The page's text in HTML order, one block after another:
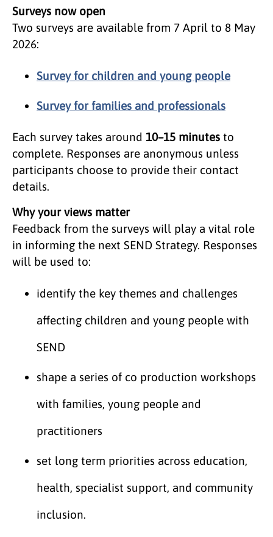
Surveys now open
Two surveys are available from 7 April to 8 May
2026:
Survey for children and young people
Survey for families and professionals
Each survey takes around 10–15 minutes to
complete. Responses are anonymous unless
participants choose to provide their contact
details.
Why your views matter
Feedback from the surveys will play a vital role
in informing the next SEND Strategy. Responses
will be used to:
identify the key themes and challenges
affecting children and young people with
SEND
shape a series of co production workshops
with families, young people and
practitioners
set long term priorities across education,
health, specialist support, and community
inclusion.